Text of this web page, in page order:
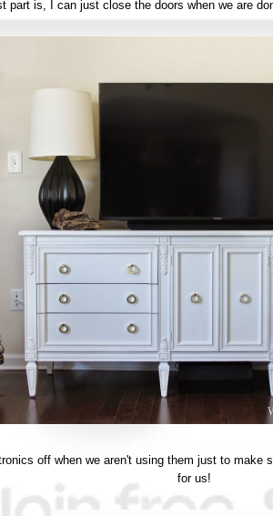
part is, I can just close the doors when we are
off when we aren't using them just to make
for us!